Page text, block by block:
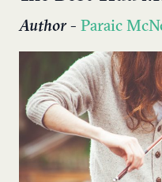
Author- Paraic